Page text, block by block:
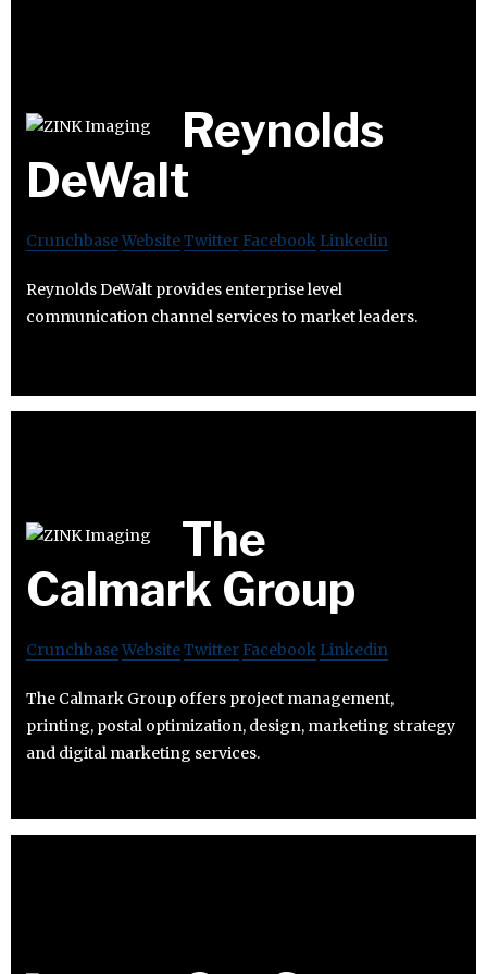
Reynolds
DeWalt
CrunchbaseWebsiteTwitter Facebook Linkedin
Reynolds DeWalt provides enterprise level
communication channel services to market leaders.
The
Calmark Group
CrunchbaseWebsiteTwitter Facebook Linkedin
The Calmark Group offers project management,
printing, postal optimization, design, marketing strategy
and digital marketing services.